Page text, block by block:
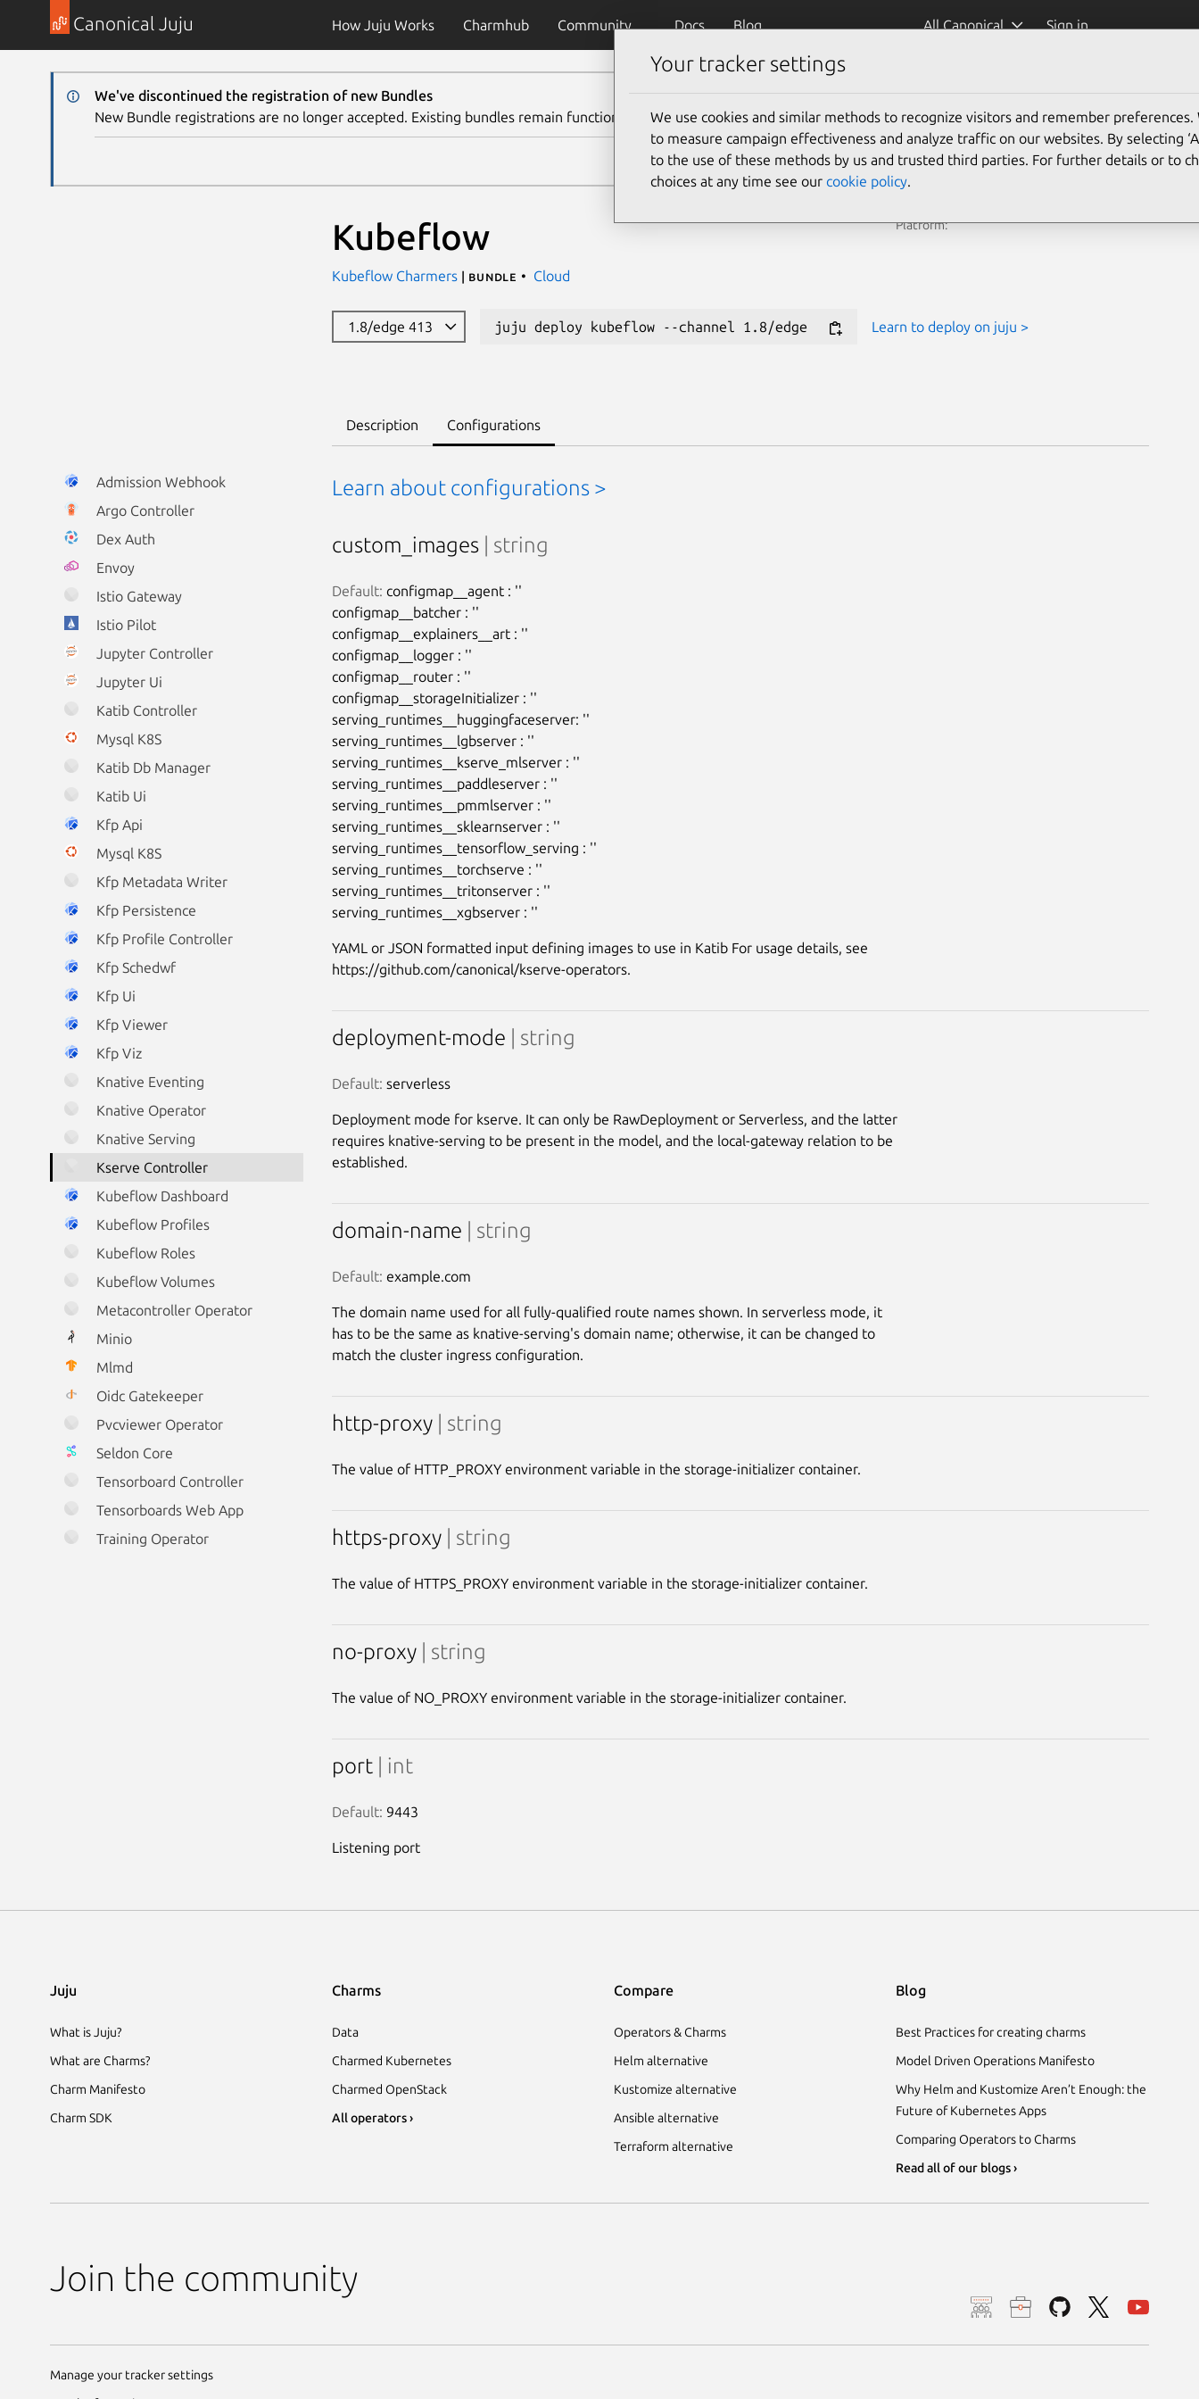
Canonical Juju How Juju Works Charmhub Community Docs Blog All Canonical Sign in
We've discontinued the registration of new Bundles
New Bundle registrations are no longer accepted. Existing bundles remain functional. We recommend using the Juju Terraform Provider for new deployments.
Learn more
Kubeflow
Kubeflow Charmers | bundle Cloud
Platform:
1.8/edge 413 juju deploy kubeflow --channel 1.8/edge Learn to deploy on juju >
Description Configurations
Admission Webhook
Argo Controller
Dex Auth
Envoy
Istio Gateway
Istio Pilot
Jupyter Controller
Jupyter Ui
Katib Controller
Mysql K8S
Katib Db Manager
Katib Ui
Kfp Api
Mysql K8S
Kfp Metadata Writer
Kfp Persistence
Kfp Profile Controller
Kfp Schedwf
Kfp Ui
Kfp Viewer
Kfp Viz
Knative Eventing
Knative Operator
Knative Serving
Kserve Controller
Kubeflow Dashboard
Kubeflow Profiles
Kubeflow Roles
Kubeflow Volumes
Metacontroller Operator
Minio
Mlmd
Oidc Gatekeeper
Pvcviewer Operator
Seldon Core
Tensorboard Controller
Tensorboards Web App
Training Operator
Learn about configurations >
custom_images | string
Default: configmap__agent : ''
configmap__batcher : ''
configmap__explainers__art : ''
configmap__logger : ''
configmap__router : ''
configmap__storageInitializer : ''
serving_runtimes__huggingfaceserver: ''
serving_runtimes__lgbserver : ''
serving_runtimes__kserve_mlserver : ''
serving_runtimes__paddleserver : ''
serving_runtimes__pmmlserver : ''
serving_runtimes__sklearnserver : ''
serving_runtimes__tensorflow_serving : ''
serving_runtimes__torchserve : ''
serving_runtimes__tritonserver : ''
YAML or JSON formatted input defining images to use in Katib For usage details, see
deployment-mode | string
Default: serverless
Deployment mode for kserve. It can only be RawDeployment or Serverless, and the latter
requires knative-serving to be present in the model, and the local-gateway relation to be
established.
domain-name | string
Default: example.com
The domain name used for all fully-qualified route names shown. In serverless mode, it
has to be the same as knative-serving's domain name; otherwise, it can be changed to
match the cluster ingress configuration.
http-proxy | string
The value of HTTP_PROXY environment variable in the storage-initializer container.
https-proxy | string
The value of HTTPS_PROXY environment variable in the storage-initializer container.
no-proxy | string
The value of NO_PROXY environment variable in the storage-initializer container.
port | int
Default: 9443
Listening port
Juju
What is Juju?
What are Charms?
Charm Manifesto
Charm SDK
Charms
Data
Charmed Kubernetes
Charmed OpenStack
All operators ›
Compare
Operators & Charms
Helm alternative
Kustomize alternative
Ansible alternative
Terraform alternative
Blog
Best Practices for creating charms
Model Driven Operations Manifesto
Why Helm and Kustomize Aren’t Enough: the
Future of Kubernetes Apps
Comparing Operators to Charms
Read all of our blogs ›
Join the community
Manage your tracker settings
Your tracker settings
We use cookies and similar methods to recognize visitors and remember preferences.
to measure campaign effectiveness and analyze traffic on our websites. By selecting
to the use of these methods by us and trusted third parties. For further details or to
choices at any time see our cookie policy.